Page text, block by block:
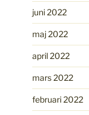
juni 2022
maj 2022
april 2022
mars 2022
februari 2022